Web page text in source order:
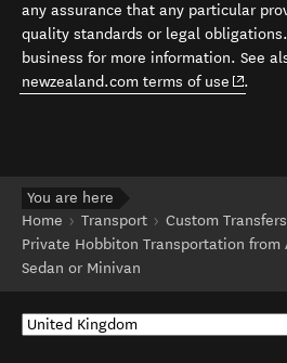
any assurance that any particular
quality standards or legal
business for more information. See
newzealand.com terms of use (opens
.
You are here
Home
Transport
Custom Transfers
Private Hobbiton Transportation from
Sedan or Minivan